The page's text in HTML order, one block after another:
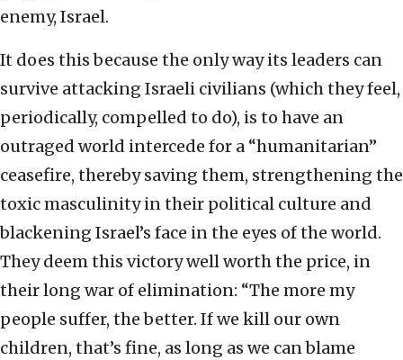
enemy, Israel.
It does this because the only way its leaders can
survive attacking Israeli civilians (which they feel,
periodically, compelled to do), is to have an
outraged world intercede for a “humanitarian”
ceasefire, thereby saving them, strengthening the
toxic masculinity in their political culture and
blackening Israel’s face in the eyes of the world.
They deem this victory well worth the price, in
their long war of elimination: “The more my
people suffer, the better. If we kill our own
children, that’s fine, as long as we can blame